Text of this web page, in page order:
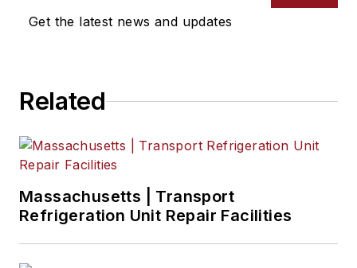
Get the latest news and updates
Related
Massachusetts | Transport
Refrigeration Unit Repair Facilities